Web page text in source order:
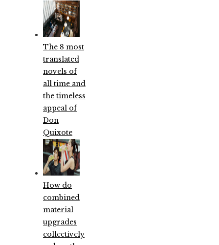
The 8 most
translated
novels of
all time and
the timeless
appeal of
Don
Quixote
How do
combined
material
upgrades
collectively